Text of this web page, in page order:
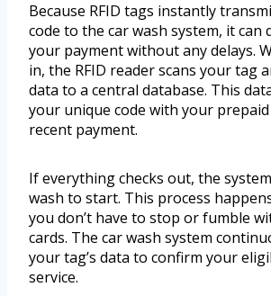
Because RFID tags instantly
code to the car wash system, it can
your payment without any delays.
in, the RFID reader scans your tag
data to a central database. This
your unique code with your
recent payment.
If everything checks out, the
wash to start. This process
you don’t have to stop or fumble
cards. The car wash system
your tag’s data to confirm your
service.